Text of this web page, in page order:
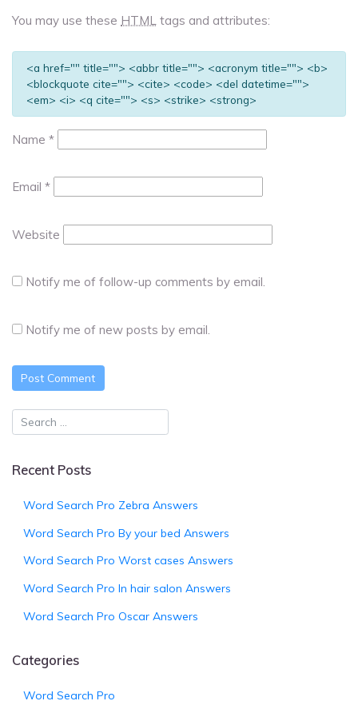
You may use these HTML tags and attributes:
<a href="" title=""> <abbr title=""> <acronym title=""> <b>
<blockquote cite=""> <cite> <code> <del datetime="">
<em> <i> <q cite=""> <s> <strike> <strong>
Name *
Email *
Website
Notify me of follow-up comments by email.
Notify me of new posts by email.
Recent Posts
Word Search Pro Zebra Answers
Word Search Pro By your bed Answers
Word Search Pro Worst cases Answers
Word Search Pro In hair salon Answers
Word Search Pro Oscar Answers
Categories
Word Search Pro